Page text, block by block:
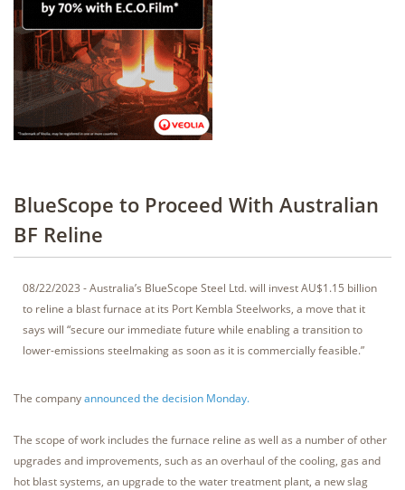
BlueScope to Proceed With Australian
BF Reline
08/22/2023 - Australia’s BlueScope Steel Ltd. will invest AU$1.15 billion
to reline a blast furnace at its Port Kembla Steelworks, a move that it
says will “secure our immediate future while enabling a transition to
lower-emissions steelmaking as soon as it is commercially feasible.”
The companyannounced the decision Monday.
The scope of work includes the furnace reline as well as a number of other
upgrades and improvements, such as an overhaul of the cooling, gas and
hot blast systems, an upgrade to the water treatment plant, a new slag